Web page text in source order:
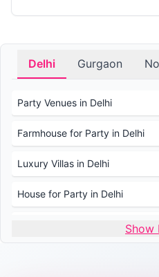
Delhi Gurgaon
Party Venues in Delhi
Farmhouse for Party in Delhi
Luxury Villas in Delhi
House for Party in Delhi
Wedding Venues in DelhiShow